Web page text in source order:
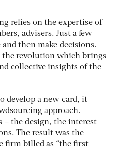
relies on the expertise of
advisers. Just a few
then make decisions.
the revolution which brings
collective insights of the
develop a new card, it
approach.
– the design, the interest
The result was the
firm billed as “the first